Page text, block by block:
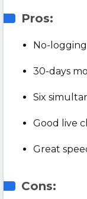
Pros:
No-
30-days
Six
Good live
Great
Cons: